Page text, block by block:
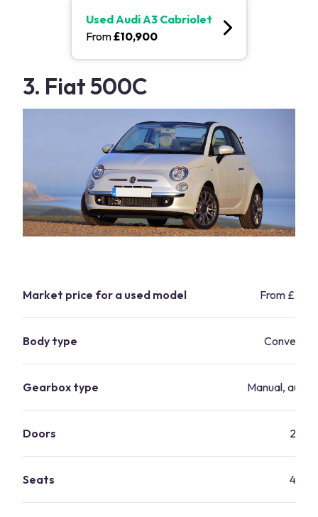
UsedAudi A3 Cabriolet
From£10,900
3. Fiat 500C
Market price for a used model From
Body type
Gearbox type Manual,
Doors 2
Seats 4